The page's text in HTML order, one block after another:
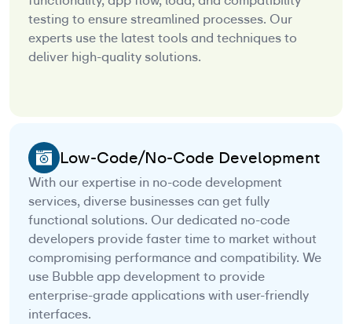
testing to ensure streamlined processes. Our
experts use the latest tools and techniques to
deliver high-quality solutions.
Low-Code/No-Code Development
With our expertise in no-code development
services, diverse businesses can get fully
functional solutions. Our dedicated no-code
developers provide faster time to market without
compromising performance and compatibility. We
use Bubble app development to provide
enterprise-grade applications with user-friendly
interfaces.